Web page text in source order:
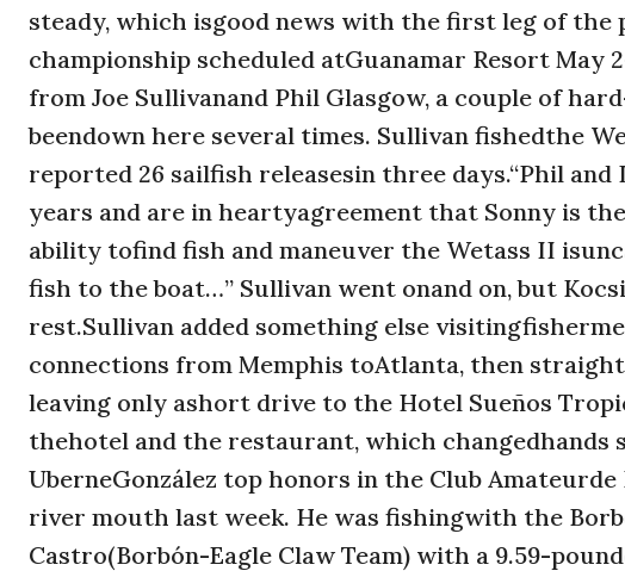
steady, which isgood news with the first leg of
championship scheduled atGuanamar Resort May
from Joe Sullivanand Phil Glasgow, a couple of
beendown here several times. Sullivan fishedthe
reported 26 sailfish releasesin three days.“Phil
years and are in heartyagreement that Sonny is
ability tofind fish and maneuver the Wetass II
fish to the boat…” Sullivan went onand on, but
rest.Sullivan added something else
connections from Memphis toAtlanta, then
leaving only ashort drive to the Hotel Sueños
thehotel and the restaurant, which changedhands
UberneGonzález top honors in the Club
river mouth last week. He was fishingwith the
Castro(Borbón-Eagle Claw Team) with a 9.59-